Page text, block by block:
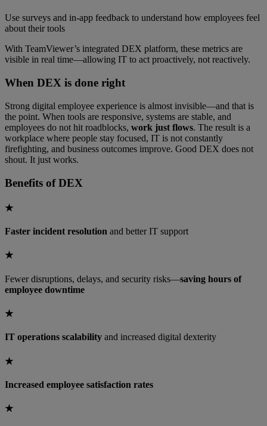
Use surveys and in-app feedback to understand how employees feel
about their tools
With TeamViewer’s integrated DEX platform, these metrics are
visible in real time—allowing IT to act proactively, not reactively.
When DEX is done right
Strong digital employee experience is almost invisible—and that is
the point. When tools are responsive, systems are stable, and
employees do not hit roadblocks, work just flows. The result is a
workplace where people stay focused, IT is not constantly
firefighting, and business outcomes improve. Good DEX does not
shout. It just works.
Benefits ofDEX
★
Faster incident resolution and better IT support
★
Fewer disruptions, delays, and security risks—saving hours of
employee downtime
★
IT operations scalability and increased digital dexterity
★
Increased employee satisfaction rates
★